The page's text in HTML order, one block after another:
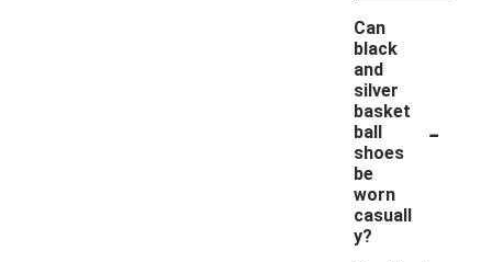
Can
black
and
silver
basket
ball
shoes
be
worn
casuall
y?
-